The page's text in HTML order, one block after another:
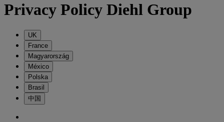
Privacy Policy Diehl Group
UK
France
Magyarország
México
Polska
Brasil
中国